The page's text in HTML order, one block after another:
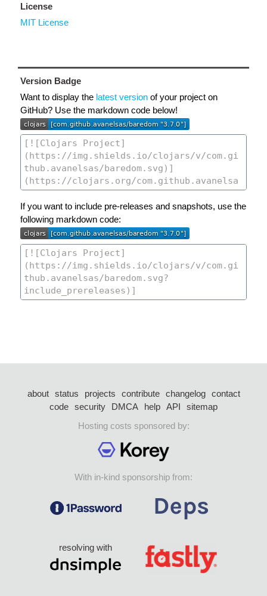
License
MIT License
Version Badge
Want to display the latest version of your project on
GitHub? Use the markdown code below!
If you want to include pre-releases and snapshots, use the
following markdown code:
about status projects contribute changelog
contact
code security DMCA help API
sitemap
Hosting costs sponsored by:
With in-kind sponsorship from:
resolving with